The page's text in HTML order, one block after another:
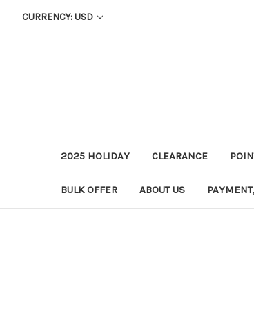
CURRENCY: USD
2025 HOLIDAY CLEARANCE
BULK OFFER ABOUT US